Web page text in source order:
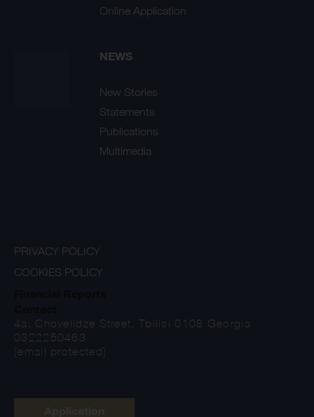
Online Application
NEWS
New Stories
Statements
Publications
Multimedia
PRIVACY POLICY
COOKIES POLICY
4a, Chovelidze Street, Tbilisi 0108 Georgia
0322250463
[email protected]